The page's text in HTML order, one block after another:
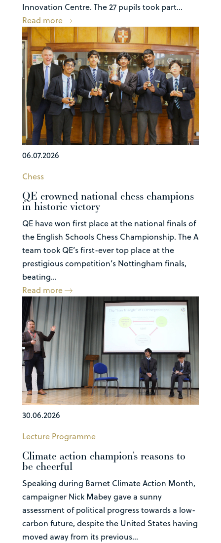
Innovation Centre. The 27 pupils took part...
Read more
06.07.2026
Chess
QE crowned national chess champions
in historic victory
QE have won first place at the national finals of
the English Schools Chess Championship. The A
team took QE’s first-ever top place at the
prestigious competition’s Nottingham finals,
beating...
Read more
30.06.2026
Lecture Programme
Climate action champion’s reasons to
be cheerful
Speaking during Barnet Climate Action Month,
campaigner Nick Mabey gave a sunny
assessment of political progress towards a low-
carbon future, despite the United States having
moved away from its previous...